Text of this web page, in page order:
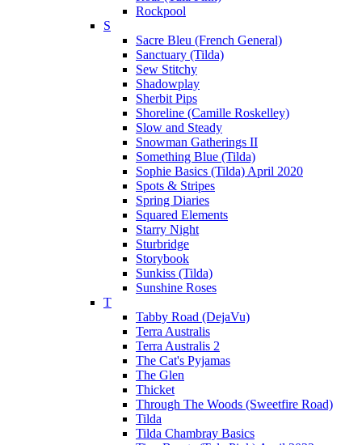
Rockpool
S
Sacre Bleu (French General)
Sanctuary (Tilda)
Sew Stitchy
Shadowplay
Sherbit Pips
Shoreline (Camille Roskelley)
Slow and Steady
Snowman Gatherings II
Something Blue (Tilda)
Sophie Basics (Tilda) April 2020
Spots & Stripes
Spring Diaries
Squared Elements
Starry Night
Sturbridge
Storybook
Sunkiss (Tilda)
Sunshine Roses
T
Tabby Road (DejaVu)
Terra Australis
Terra Australis 2
The Cat's Pyjamas
The Glen
Thicket
Through The Woods (Sweetfire Road)
Tilda
Tilda Chambray Basics